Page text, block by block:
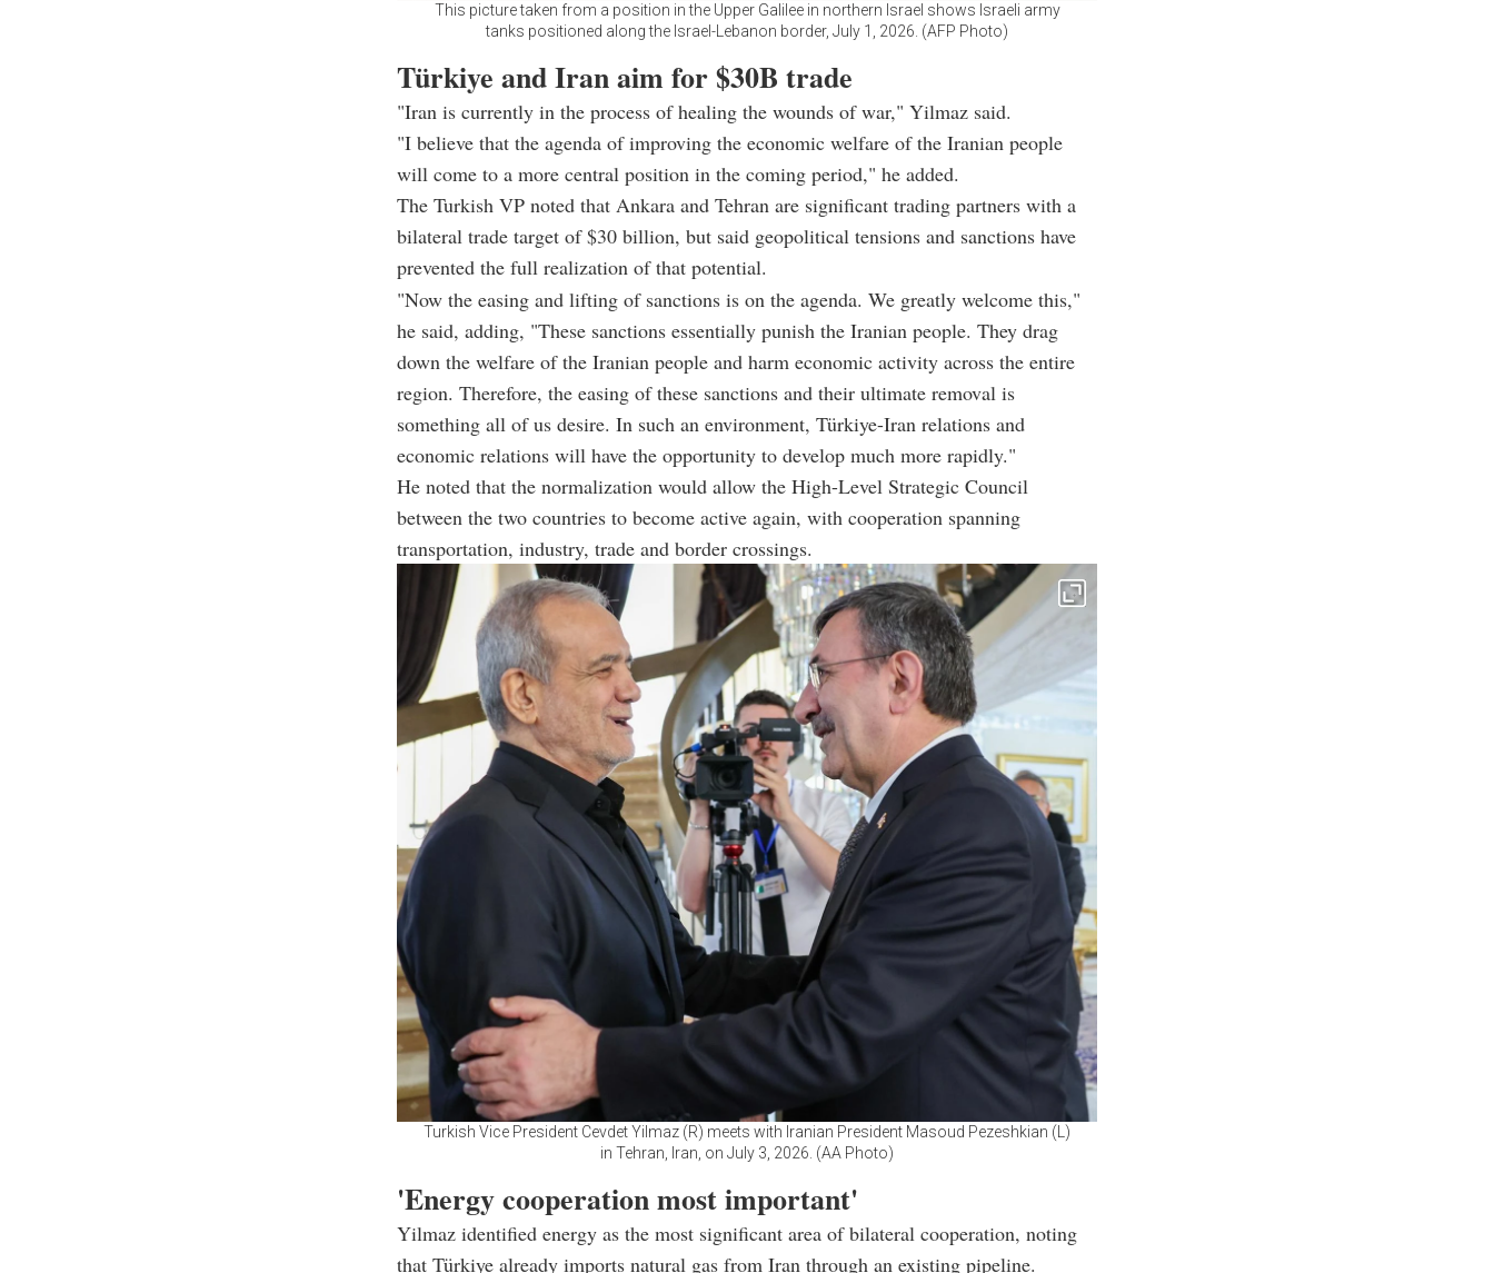
This picture taken from a position in the Upper Galilee in northern Israel shows Israeli army
tanks positioned along the Israel-Lebanon border, July 1, 2026. (AFP Photo)
Türkiye and Iran aim for $30B trade
"Iran is currently in the process of healing the wounds of war," Yilmaz said.
"I believe that the agenda of improving the economic welfare of the Iranian people
will come to a more central position in the coming period," he added.
The Turkish VP noted that Ankara and Tehran are significant trading partners with a
bilateral trade target of $30 billion, but said geopolitical tensions and sanctions have
prevented the full realization of that potential.
"Now the easing and lifting of sanctions is on the agenda. We greatly welcome this,"
he said, adding, "These sanctions essentially punish the Iranian people. They drag
down the welfare of the Iranian people and harm economic activity across the entire
region. Therefore, the easing of these sanctions and their ultimate removal is
something all of us desire. In such an environment, Türkiye-Iran relations and
economic relations will have the opportunity to develop much more rapidly."
He noted that the normalization would allow the High-Level Strategic Council
between the two countries to become active again, with cooperation spanning
transportation, industry, trade and border crossings.
Turkish Vice President Cevdet Yilmaz (R) meets with Iranian President Masoud Pezeshkian (L)
in Tehran, Iran, on July 3, 2026. (AA Photo)
'Energy cooperation most important'
Yilmaz identified energy as the most significant area of bilateral cooperation, noting
that Türkiye already imports natural gas from Iran through an existing pipeline.